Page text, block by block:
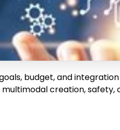
budget, and
creation, safety,